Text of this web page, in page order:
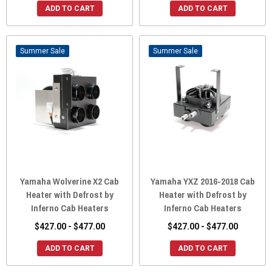
ADD TO CART ADD TO CART
Sale
Yamaha Wolverine X2 Cab
Heater with Defrost by
Inferno Cab Heaters
$427.00 - $477.00
ADD TO CART
Sale
Yamaha YXZ 2016-2018 Cab
Heater with Defrost by
Inferno Cab Heaters
$427.00 - $477.00
ADD TO CART